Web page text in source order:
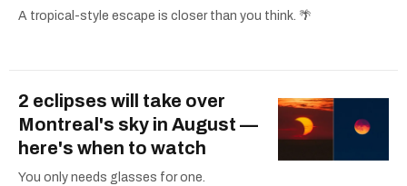
A tropical-style escape is closer than you think. 🌴
2 eclipses will take over
Montreal's sky in August —
here's when to watch
You only needs glasses for one.